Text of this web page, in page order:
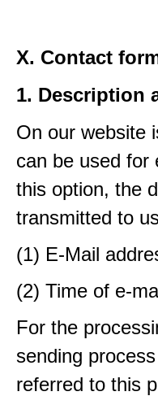
X. Contact
1. Description
On our website
can be used for
this option, the
transmitted to
(1) E-Mail
(2) Time of e-
For the
sending
referred to this